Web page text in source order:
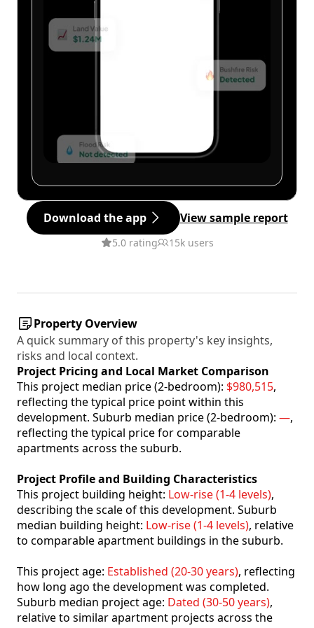
Download the app View sample report
5.0 rating 15k users
Property Overview
A quick summary of this property's key insights,
risks and local context.
Project Pricing and Local Market Comparison
This project median price (2-bedroom): $980,515,
reflecting the typical price point within this
development. Suburb median price (2-bedroom): —,
reflecting the typical price for comparable
apartments across the suburb.
Project Profile and Building Characteristics
This project building height: Low-rise (1-4 levels),
describing the scale of this development. Suburb
median building height: Low-rise (1-4 levels), relative
to comparable apartment buildings in the suburb.
This project age: Established (20-30 years), reflecting
how long ago the development was completed.
Suburb median project age: Dated (30-50 years),
relative to similar apartment projects across the